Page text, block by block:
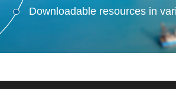
Downloadable resources in